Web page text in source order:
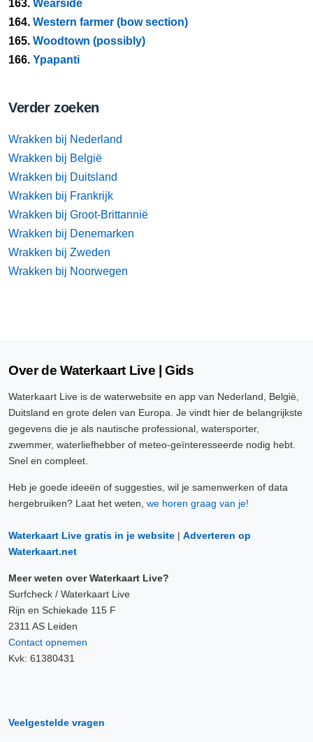
163. Wearside
164. Western farmer (bow section)
165. Woodtown (possibly)
166. Ypapanti
Verder zoeken
Wrakken bij Nederland
Wrakken bij België
Wrakken bij Duitsland
Wrakken bij Frankrijk
Wrakken bij Groot-Brittannië
Wrakken bij Denemarken
Wrakken bij Zweden
Wrakken bij Noorwegen
Over de Waterkaart Live | Gids
Waterkaart Live is de waterwebsite en app van Nederland, België,
Duitsland en grote delen van Europa. Je vindt hier de belangrijkste
gegevens die je als nautische professional, watersporter,
zwemmer, waterliefhebber of meteo-geïnteresseerde nodig hebt.
Snel en compleet.
Heb je goede ideeën of suggesties, wil je samenwerken of data
hergebruiken? Laat het weten, we horen graag van je!
Waterkaart Live gratis in je website | Adverteren op
Waterkaart.net
Meer weten over Waterkaart Live?
Surfcheck / Waterkaart Live
Rijn en Schiekade 115 F
2311 AS Leiden
Contact opnemen
Kvk: 61380431
Veelgestelde vragen